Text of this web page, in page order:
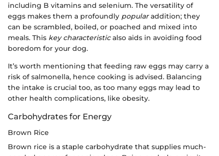
including B vitamins and selenium. The versatility of
eggs makes them a profoundly popularaddition; they
can be scrambled, boiled, or poached and mixed into
meals. This key characteristicalso aids in avoiding food
boredom for your dog.
It’s worth mentioning that feeding raw eggs may carry a
risk of salmonella, hence cooking is advised. Balancing
the intake is crucial too, as too many eggs may lead to
other health complications, like obesity.
Carbohydrates for Energy
Brown Rice
Brown rice is a staple carbohydrate that supplies much-